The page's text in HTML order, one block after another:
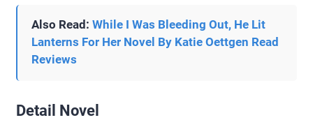
Also Read: While I Was Bleeding Out, He Lit
Lanterns For Her Novel By Katie Oettgen Read
Reviews
Detail Novel